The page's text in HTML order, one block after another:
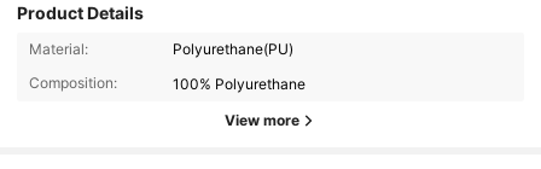
Product Details
Material:
Polyurethane(PU)
Composition:
100% Polyurethane
View more
2.9K Followers